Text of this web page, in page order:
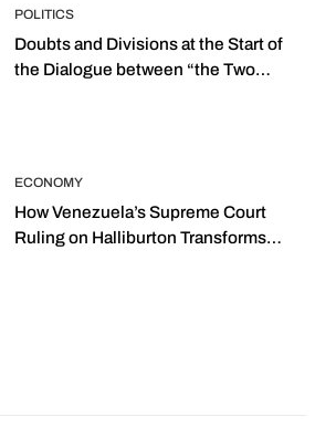
POLITICS
Doubts and Divisions at the Start of
the Dialogue between “the Two
ECONOMY
How Venezuela’s Supreme Court
Ruling on Halliburton Transforms